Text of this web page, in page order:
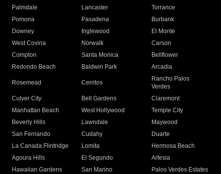
Palmdale
Lancaster
Torrance
Pomona
Pasadena
Burbank
Downey
Inglewood
El Monte
West Covina
Norwalk
Carson
Compton
Santa Monica
Bellflower
Redondo Beach
Baldwin Park Arcadia
Rosemead Cerritos
Rancho Palos
Verdes
Culver City
Bell Gardens
Claremont
Manhattan Beach
West Hollywood
Temple City
Beverly Hills
Lawndale
Maywood
San Fernando
Cudahy
Duarte
La Canada Flintridge
Lomita
Hermosa Beach
Agoura Hills
El Segundo
Artesia
Hawaiian Gardens
San Marino
Palos Verdes Estates